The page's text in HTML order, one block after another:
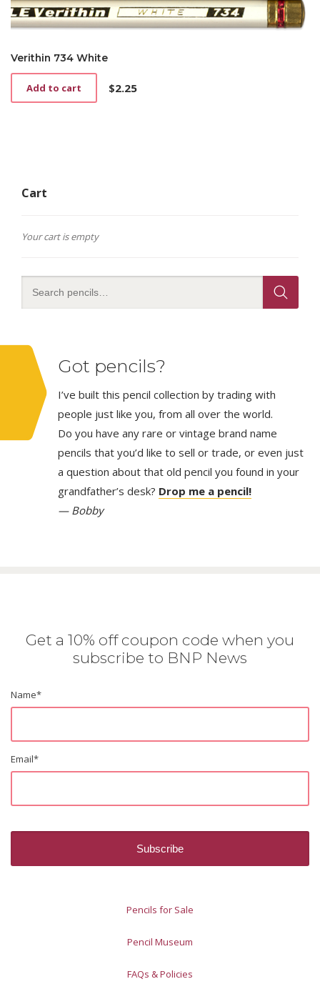
Verithin 734 White
$2.25
Add to cart
Cart
Your cart is empty
Got pencils?
I’ve built this pencil collection by trading with
people just like you, from all over the world.
Do you have any rare or vintage brand name
pencils that you’d like to sell or trade, or even just
a question about that old pencil you found in your
grandfather’s desk? Drop me a pencil!
— Bobby
Get a 10% off coupon code when you
subscribe to BNP News
Name*
Email*
Pencils for Sale
Pencil Museum
FAQs & Policies